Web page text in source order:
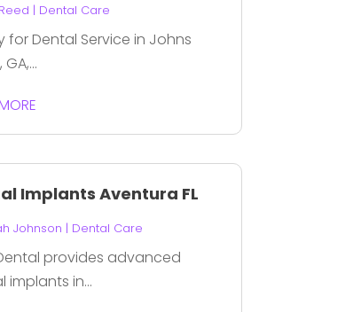
| Dental Care
for Dental Service in Johns
Implants Aventura FL
Johnson | Dental Care
provides advanced
implants in...